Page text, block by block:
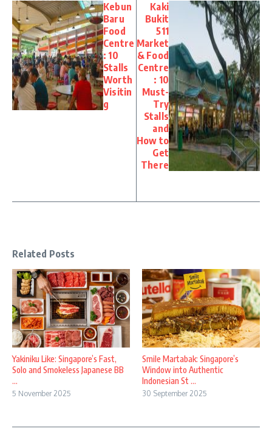
Kebun
Baru
Food
Centre
: 10
Stalls
Worth
Visitin
g
Kaki
Bukit
511
Market
& Food
Centre
: 10
Must-
Try
Stalls
and
How to
Get
There
Related Posts
Yakiniku Like: Singapore’s Fast,
Solo and Smokeless Japanese BB
...
5 November 2025
Smile Martabak: Singapore’s
Window into Authentic
Indonesian St ...
30 September 2025